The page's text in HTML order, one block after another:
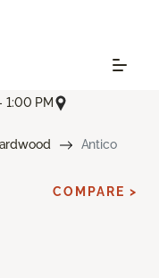
1:00 PM
Antico
COMPARE >